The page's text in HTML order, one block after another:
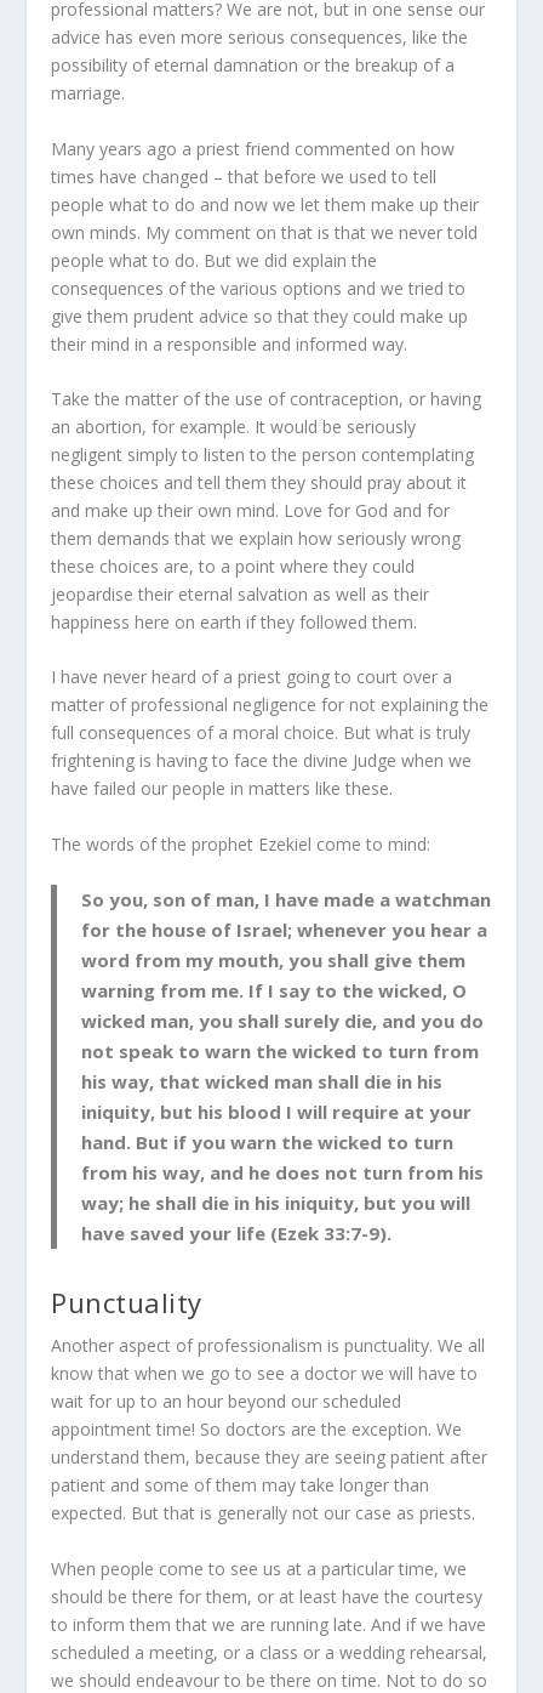
professional matters? We are not, but in one sense our
advice has even more serious consequences, like the
possibility of eternal damnation or the breakup of a
marriage.
Many years ago a priest friend commented on how
times have changed – that before we used to tell
people what to do and now we let them make up their
own minds. My comment on that is that we never told
people what to do. But we did explain the
consequences of the various options and we tried to
give them prudent advice so that they could make up
their mind in a responsible and informed way.
Take the matter of the use of contraception, or having
an abortion, for example. It would be seriously
negligent simply to listen to the person contemplating
these choices and tell them they should pray about it
and make up their own mind. Love for God and for
them demands that we explain how seriously wrong
these choices are, to a point where they could
jeopardise their eternal salvation as well as their
happiness here on earth if they followed them.
I have never heard of a priest going to court over a
matter of professional negligence for not explaining the
full consequences of a moral choice. But what is truly
frightening is having to face the divine Judge when we
have failed our people in matters like these.
The words of the prophet Ezekiel come to mind:
So you, son of man, I have made a watchman
for the house of Israel; whenever you hear a
word from my mouth, you shall give them
warning from me. If I say to the wicked, O
wicked man, you shall surely die, and you do
not speak to warn the wicked to turn from
his way, that wicked man shall die in his
iniquity, but his blood I will require at your
hand. But if you warn the wicked to turn
from his way, and he does not turn from his
way; he shall die in his iniquity, but you will
have saved your life (Ezek 33:7-9).
Punctuality
Another aspect of professionalism is punctuality. We all
know that when we go to see a doctor we will have to
wait for up to an hour beyond our scheduled
appointment time! So doctors are the exception. We
understand them, because they are seeing patient after
patient and some of them may take longer than
expected. But that is generally not our case as priests.
When people come to see us at a particular time, we
should be there for them, or at least have the courtesy
to inform them that we are running late. And if we have
scheduled a meeting, or a class or a wedding rehearsal,
we should endeavour to be there on time. Not to do so